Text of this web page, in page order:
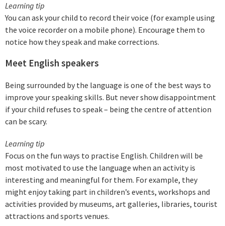
Learning tip
You can ask your child to record their voice (for example using
the voice recorder on a mobile phone). Encourage them to
notice how they speak and make corrections.
Meet English speakers
Being surrounded by the language is one of the best ways to
improve your speaking skills. But never show disappointment
if your child refuses to speak – being the centre of attention
can be scary.
Learning tip
Focus on the fun ways to practise English. Children will be
most motivated to use the language when an activity is
interesting and meaningful for them. For example, they
might enjoy taking part in children’s events, workshops and
activities provided by museums, art galleries, libraries, tourist
attractions and sports venues.